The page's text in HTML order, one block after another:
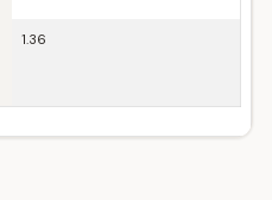
1.36